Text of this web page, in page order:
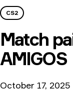
CS2
Match
AMIGOS
October 17, 2025